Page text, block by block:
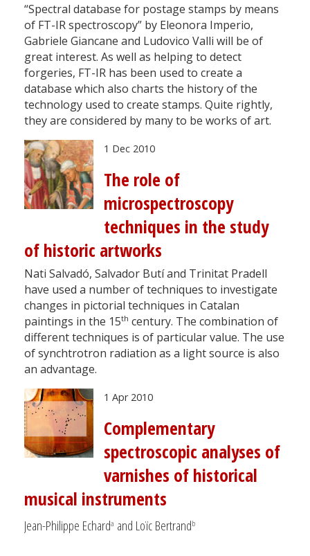
“Spectral database for postage stamps by means
of FT-IR spectroscopy” by Eleonora Imperio,
Gabriele Giancane and Ludovico Valli will be of
great interest. As well as helping to detect
forgeries, FT-IR has been used to create a
database which also charts the history of the
technology used to create stamps. Quite rightly,
they are considered by many to be works of art.
1 Dec 2010
The role of
microspectroscopy
techniques in the study
of historic artworks
Nati Salvadó, Salvador Butí and Trinitat Pradell
have used a number of techniques to investigate
changes in pictorial techniques in Catalan
paintings in the 15th century. The combination of
different techniques is of particular value. The use
of synchtrotron radiation as a light source is also
an advantage.
1 Apr 2010
Complementary
spectroscopic analyses of
varnishes of historical
musical instruments
Jean-Philippe Echarda and Loïc Bertrandb